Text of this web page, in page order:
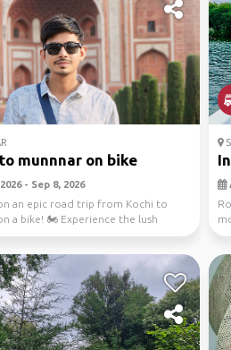
munnnar on bike
- Sep 8, 2026
an epic road trip from Kochi to
a bike! 🏍️ Experience the lush
brea...